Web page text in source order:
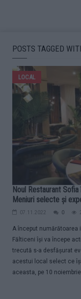
POSTS TAGGED
LOCAL
Noul Restaurant
Meniuri selecte și
07.11.2022 0
A început numărătoarea
Fălticeni își va începe
trecută s-a desfășurat
acestui local select ce
aceasta, pe 10